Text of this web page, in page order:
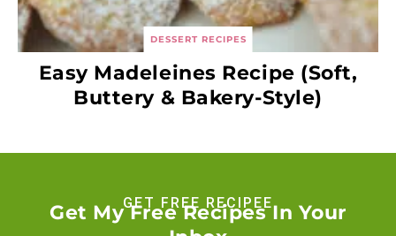
DESSERT RECIPES
Easy Madeleines Recipe (Soft,
Buttery & Bakery-Style)
GET FREE RECIPEE
Get My Free Recipes In Your